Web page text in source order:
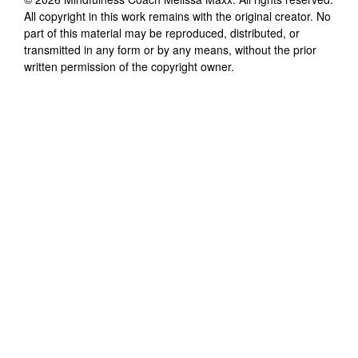
All copyright in this work remains with the original creator. No
part of this material may be reproduced, distributed, or
transmitted in any form or by any means, without the prior
written permission of the copyright owner.